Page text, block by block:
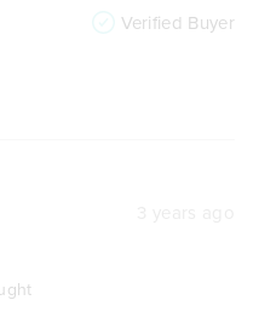
Verified Buyer